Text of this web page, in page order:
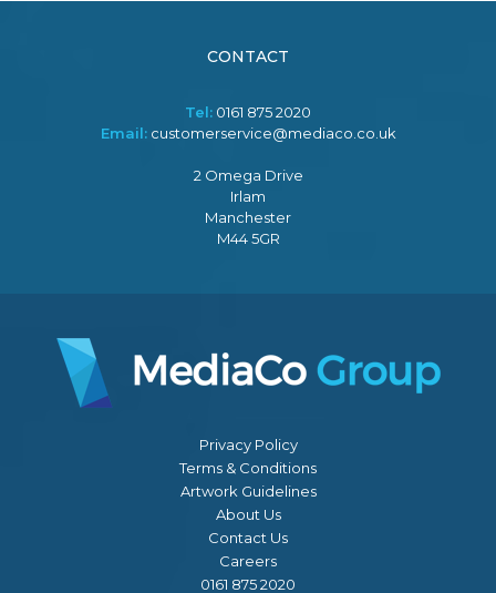
CONTACT
Tel: 0161 875 2020
Email: customerservice@mediaco.co.uk
2 Omega Drive
Irlam
Manchester
M44 5GR
Privacy Policy
Terms & Conditions
Artwork Guidelines
About Us
Contact Us
Careers
0161 875 2020